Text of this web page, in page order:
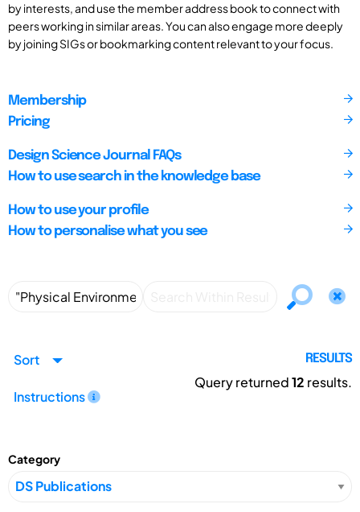
by interests, and use the member address book to connect with
peers working in similar areas. You can also engage more deeply
by joining SIGs or bookmarking content relevant to your focus.
Membership
Pricing
Design Science Journal FAQs
How to use search in the knowledge base
How to use your profile
How to personalise what you see
Sort
Instructions
RESULTS
Query returned12 results.
Category